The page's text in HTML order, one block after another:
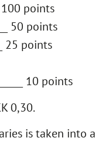
100 points
50 points
25 points
10 points
0,30.
is taken into